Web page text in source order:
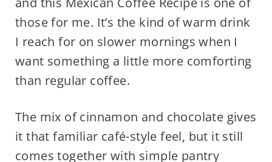
those for me. It’s the kind of warm drink
I reach for on slower mornings when I
want something a little more comforting
than regular coffee.
The mix of cinnamon and chocolate gives
it that familiar café-style feel, but it still
comes together with simple pantry